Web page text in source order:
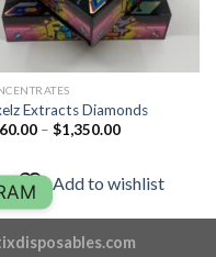
Extracts Diamonds
– $1,350.00Price
$1,350.00
Add to wishlist